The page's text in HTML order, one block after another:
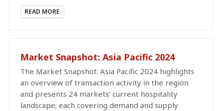
READ MORE
Market Snapshot: Asia Pacific 2024
The Market Snapshot: Asia Pacific 2024 highlights
an overview of transaction activity in the region
and presents 24 markets’ current hospitality
landscape; each covering demand and supply